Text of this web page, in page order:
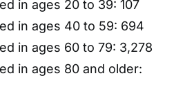
in ages 20 to 39: 107
in ages 40 to 59: 694
in ages 60 to 79: 3,278
in ages 80 and older: